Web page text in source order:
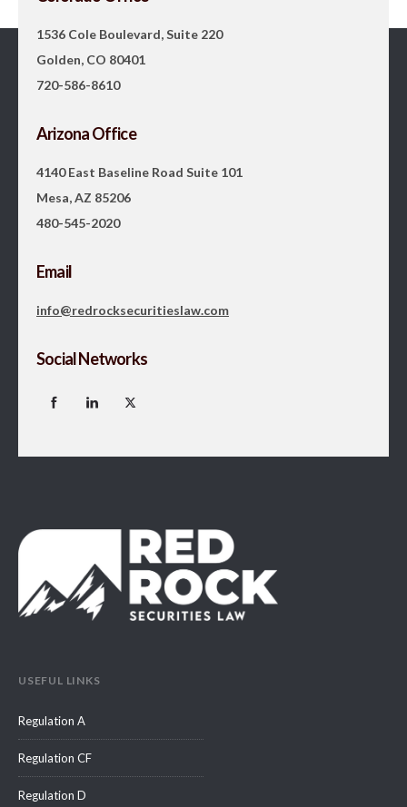
1536 Cole Boulevard, Suite 220
Golden, CO 80401
720-586-8610
Arizona Office
4140 East Baseline Road Suite 101
Mesa, AZ 85206
480-545-2020
Email
info@redrocksecuritieslaw.com
Social Networks
USEFUL LINKS
Regulation A
Regulation CF
Regulation D